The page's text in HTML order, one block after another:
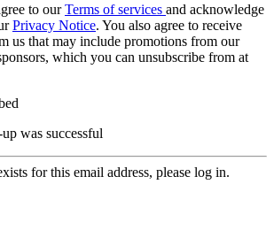
to ourTerms of services and acknowledge
Privacy Notice. You also agree to receive
us that may include promotions from our
which you can unsubscribe from at
was successful
for this email address, please log in.